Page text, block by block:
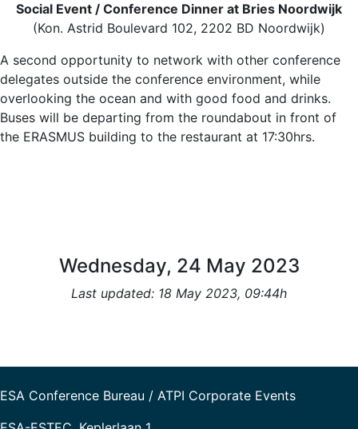
Social Event / Conference Dinner at Bries Noordwijk
(Kon. Astrid Boulevard 102, 2202 BD Noordwijk)
A second opportunity to network with other conference
delegates outside the conference environment, while
overlooking the ocean and with good food and drinks.
Buses will be departing from the roundabout in front of
the ERASMUS building to the restaurant at 17:30hrs.
Wednesday, 24 May 2023
Last updated: 18 May 2023, 09:44h
ESA Conference Bureau / ATPI Corporate Events